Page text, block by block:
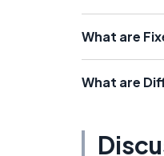
What are
What are